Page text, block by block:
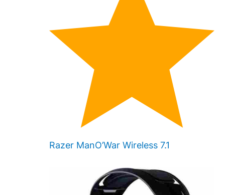
Razer ManO’War Wireless 7.1